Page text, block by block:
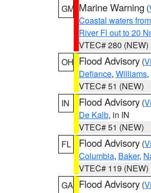
GM Marine Warning (
Coastal waters
River Fl out to 20
VTEC# 280 (NEW)
OH Flood Advisory (
Defiance, Williams
VTEC# 51 (NEW)
IN
Flood Advisory (
De Kalb, in IN
VTEC# 51 (NEW)
FL
Flood Advisory (
Columbia, Baker,
VTEC# 119 (NEW)
GA Flood Advisory (